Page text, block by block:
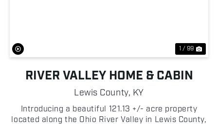
1 / 99
RIVER VALLEY HOME & CABIN
Lewis County, KY
Introducing a beautiful 121.13 +/- acre property
located along the Ohio River Valley in Lewis County,